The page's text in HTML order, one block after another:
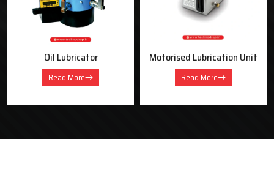
Motorised Lubrication Unit
Read More
Dual Line Lubrication
System
Read More